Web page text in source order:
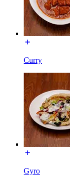
Curry
Gyro